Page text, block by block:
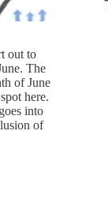
out to
The
of June
here.
into
of